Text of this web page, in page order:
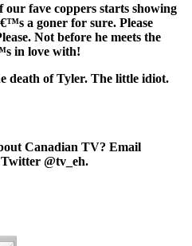
fave coppers starts showing
a goner for sure. Please
Not before he meets the
in love with!
death of Tyler. The little idiot.
Canadian TV? Email
@tv_eh.